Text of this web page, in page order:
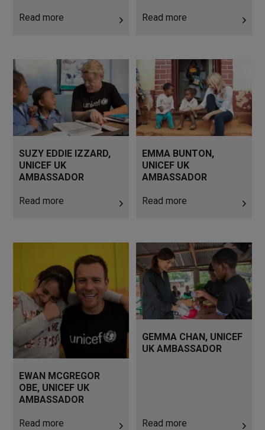
Read more Read more
SUZY EDDIE IZZARD,
UNICEF UK
AMBASSADOR
Read more
Read more
EMMA BUNTON,
UNICEF UK
AMBASSADOR
Read more
Read more
EWAN MCGREGOR
OBE, UNICEF UK
AMBASSADOR
Read more
GEMMA CHAN, UNICEF
UK AMBASSADOR
Read more
Read more